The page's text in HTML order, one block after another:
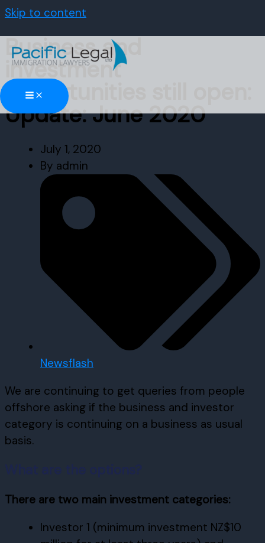
Skip to content
Business and
investment
opportunities still open:
Update: June 2020
July 1, 2020
By admin
Newsflash
We are continuing to get queries from people
offshore asking if the business and investor
category is continuing on a business as usual
basis.
There are two main investment categories:
Investor 1 (minimum investment NZ$10